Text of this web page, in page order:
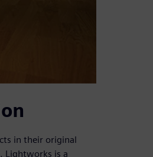
in their original
Lightworks is a